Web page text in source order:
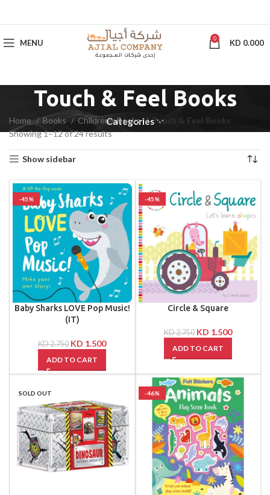
MENU 0 KD 0.000
Touch & Feel Books
Categories
Home Books Children's Books
Touch & Feel Books
Showing 1–12 of 24 results
Show sidebar
-45%
Baby Sharks LOVE Pop Music!
(IT)
KD2.750 KD 1.500
ADD TO CART
-45%
Circle & Square
KD2.750 KD 1.500
ADD TO CART
SOLD OUT -46%